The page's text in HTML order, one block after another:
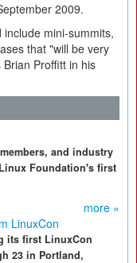
2009.
mini-summits,
that "will be very
Proffitt in his
and industry
Foundation's first
more »
LinuxCon
its first LinuxCon
23 in Portland,